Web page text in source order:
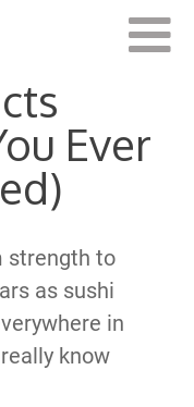
Ever
strength to
as sushi
in
know